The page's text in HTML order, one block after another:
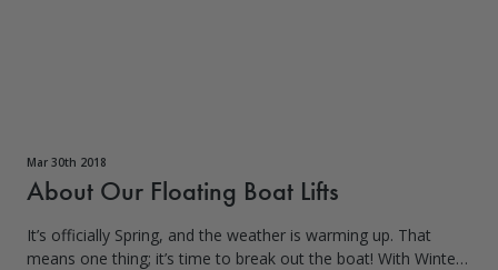
Mar 30th 2018
About Our Floating Boat Lifts
It’s officially Spring, and the weather is warming up. That
means one thing; it’s time to break out the boat! With Winter